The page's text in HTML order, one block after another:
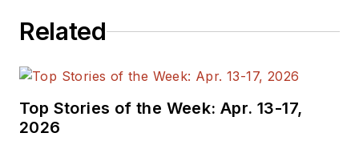
Related
Top Stories of the Week: Apr. 13-17,
2026